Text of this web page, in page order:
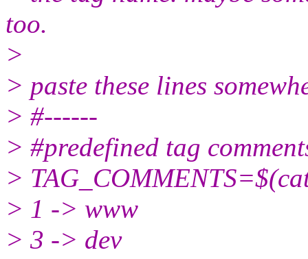
too.
>
> paste these lines
> #------
> #predefined tag
>
> 1 -> www
> 3 -> dev